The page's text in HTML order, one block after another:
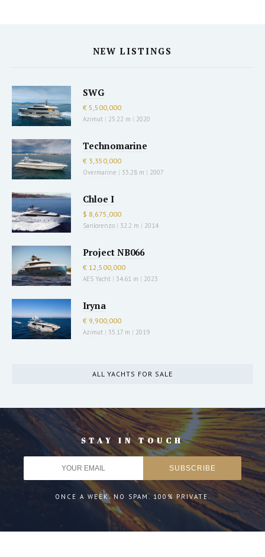
NEW LISTINGS
SWG
€ 5,500,000
Azimut | 25.22 m | 2020
Technomarine
€ 3,350,000
Overmarine | 33.28 m | 2007
Chloe I
$ 8,675,000
Sanlorenzo | 32.2 m | 2014
Project NB066
€ 12,500,000
AES Yacht | 34.61 m | 2023
Iryna
€ 9,900,000
Azimut | 35.17 m | 2019
ALL YACHTS FOR SALE
STAY IN TOUCH
ONCE A WEEK. NO SPAM. 100% PRIVATE.